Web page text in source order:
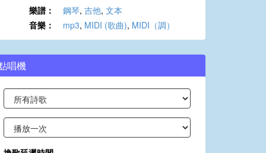
樂譜： 鋼琴, 吉他, 文本
音樂：
mp3, MIDI (歌曲), MIDI（調）
唱機